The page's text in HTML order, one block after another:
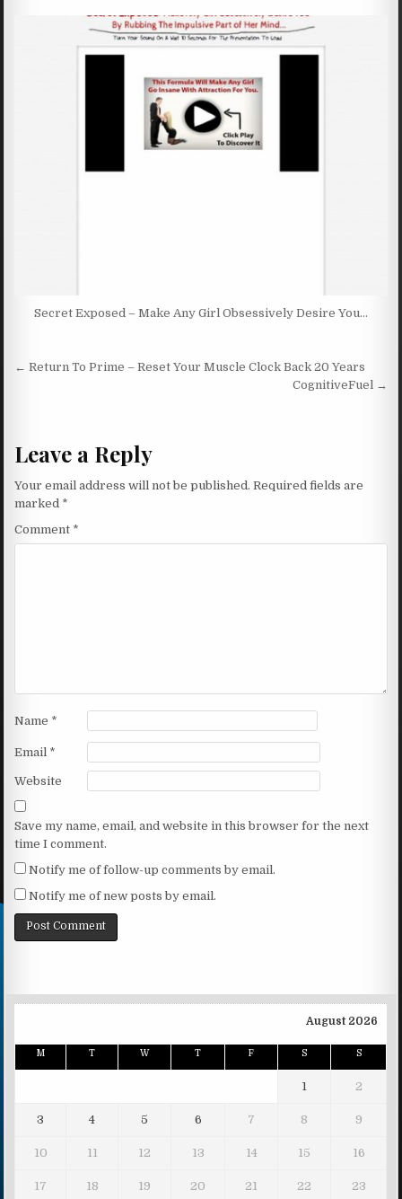
Secret Exposed – Make Any Girl Obsessively Desire You…
Post navigation
← Return To Prime – Reset Your Muscle Clock Back 20 Years
CognitiveFuel →
Leave a Reply
Your email address will not be published. Required fields are
marked *
Comment *
Name *
Email *
Website
Save my name, email, and website in this browser for the next
time I comment.
Notify me of follow-up comments by email.
Notify me of new posts by email.
August 2026
M T W T F S S
1 2
3 4 5 6 7 8 9
10 11 12 13 14 15 16
17 18 19 20 21 22 23